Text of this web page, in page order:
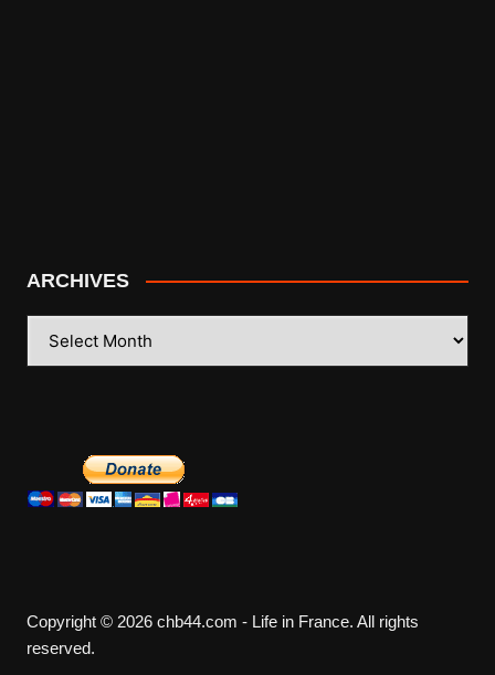
ARCHIVES
Copyright © 2026 chb44.com - Life in France. All rights
reserved.